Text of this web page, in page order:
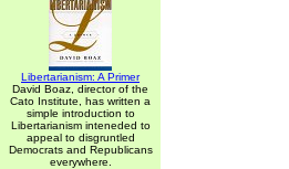
Libertarianism: A Primer
David Boaz, director of the
Cato Institute, has written a
simple introduction to
Libertarianism inteneded to
appeal to disgruntled
Democrats and Republicans
everywhere.